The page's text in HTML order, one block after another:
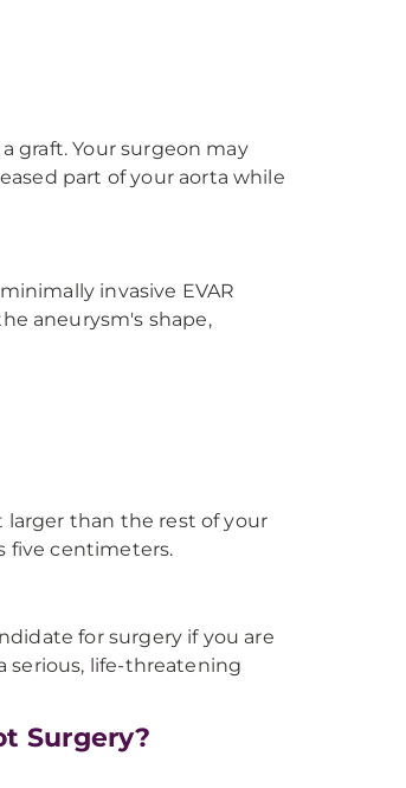
graft. Your surgeon may
part of your aorta while
invasive EVAR
aneurysm's shape,
larger than the rest of your
five centimeters.
for surgery if you are
serious, life-threatening
Surgery?